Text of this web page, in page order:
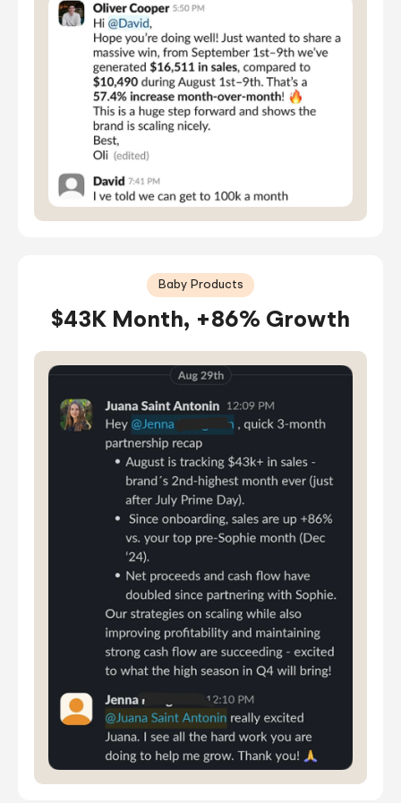
Baby Products
$43K Month, +86% Growth